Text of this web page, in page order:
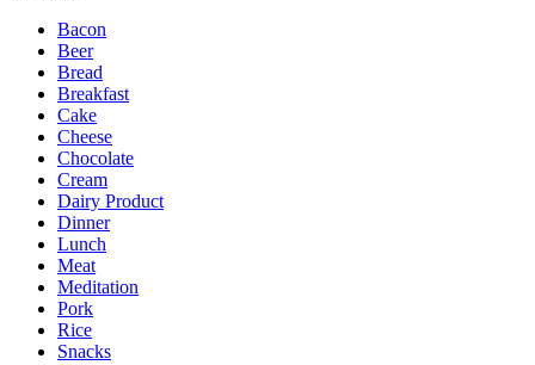
Bacon
Beer
Bread
Breakfast
Cake
Cheese
Chocolate
Cream
Dairy Product
Dinner
Lunch
Meat
Meditation
Pork
Rice
Snacks